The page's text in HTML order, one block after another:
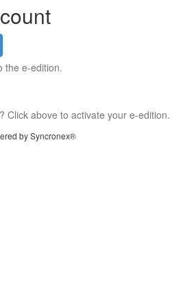
the e-edition.
Click above to activate your e-edition.
by Syncronex®